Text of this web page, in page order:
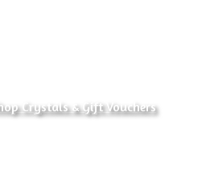
Crystals & Gift Vouchers